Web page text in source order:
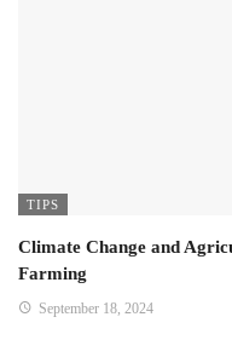
TIPS
Climate Change and
Farming
September 18, 2024